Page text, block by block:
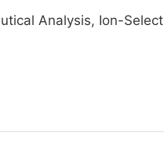
Analysis, Ion-